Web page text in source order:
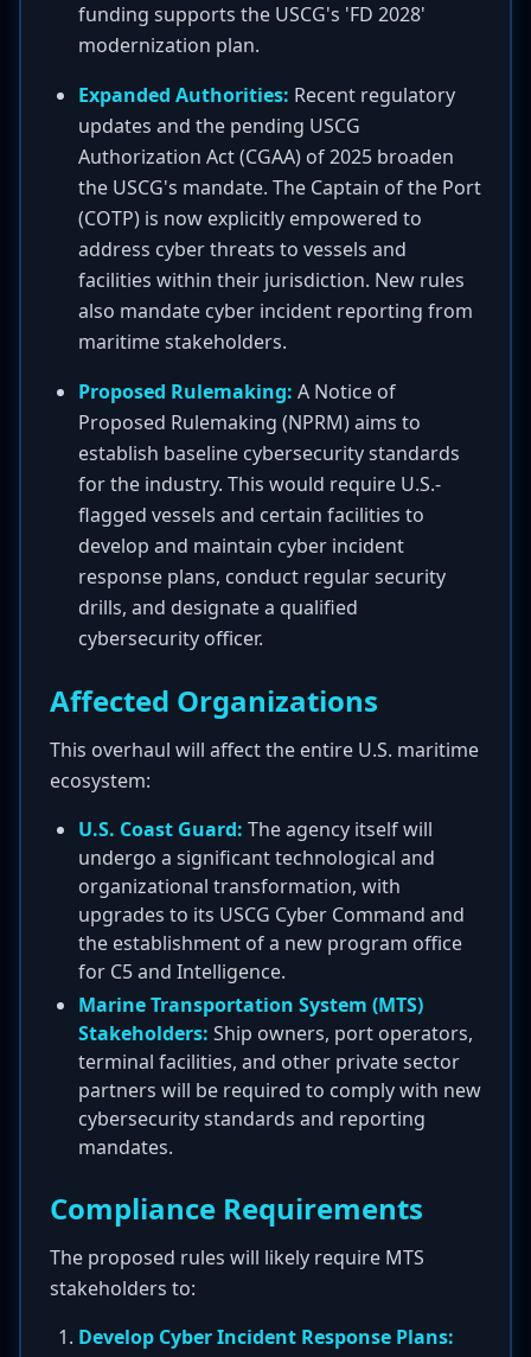
funding supports the USCG's 'FD 2028'
modernization plan.
Expanded Authorities: Recent regulatory
updates and the pending USCG
Authorization Act (CGAA) of 2025 broaden
the USCG's mandate. The Captain of the Port
(COTP) is now explicitly empowered to
address cyber threats to vessels and
facilities within their jurisdiction. New rules
also mandate cyber incident reporting from
maritime stakeholders.
Proposed Rulemaking: A Notice of
Proposed Rulemaking (NPRM) aims to
establish baseline cybersecurity standards
for the industry. This would require U.S.-
flagged vessels and certain facilities to
develop and maintain cyber incident
response plans, conduct regular security
drills, and designate a qualified
cybersecurity officer.
Affected Organizations
This overhaul will affect the entire U.S. maritime
ecosystem:
U.S. Coast Guard: The agency itself will
undergo a significant technological and
organizational transformation, with
upgrades to its USCG Cyber Command and
the establishment of a new program office
for C5 and Intelligence.
Marine Transportation System (MTS)
Stakeholders: Ship owners, port operators,
terminal facilities, and other private sector
partners will be required to comply with new
cybersecurity standards and reporting
mandates.
Compliance Requirements
The proposed rules will likely require MTS
stakeholders to:
Develop Cyber Incident Response Plans: